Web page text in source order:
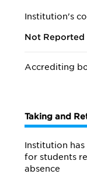
Institution's
Not Reported
Accrediting
Taking and
Institution
for students
absence